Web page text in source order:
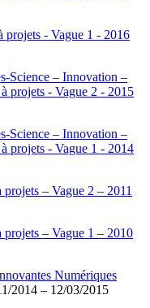
projets - Vague 1 - 2016
Science – Innovation –
projets - Vague 2 - 2015
Science – Innovation –
projets - Vague 1 - 2014
– Vague 2 – 2011
– Vague 1 – 2010
Numériques
2014 – 12/03/2015